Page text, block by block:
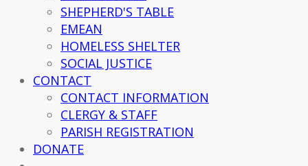
SHEPHERD'S TABLE
EMEAN
HOMELESS SHELTER
SOCIAL JUSTICE
CONTACT
CONTACT INFORMATION
CLERGY & STAFF
PARISH REGISTRATION
DONATE